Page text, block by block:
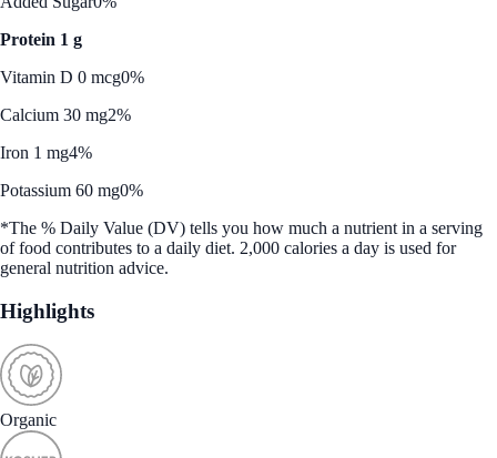
Protein 1 g
Vitamin D 0 mcg0%
Calcium 30 mg2%
Iron 1 mg4%
Potassium 60 mg0%
*The % Daily Value (DV) tells you how much a nutrient in a serving
of food contributes to a daily diet. 2,000 calories a day is used for
general nutrition advice.
Highlights
Organic